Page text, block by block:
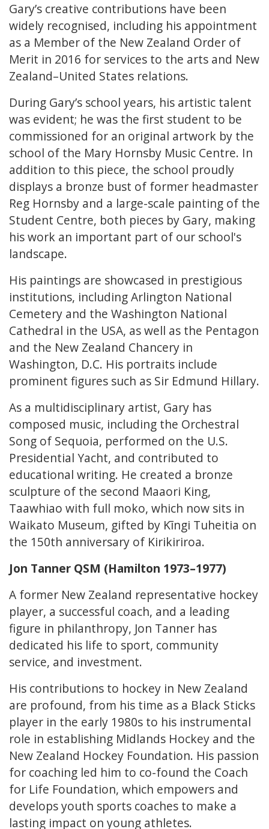
Gary’s creative contributions have been
widely recognised, including his appointment
as a Member of the New Zealand Order of
Merit in 2016 for services to the arts and New
Zealand–United States relations.
During Gary’s school years, his artistic talent
was evident; he was the first student to be
commissioned for an original artwork by the
school of the Mary Hornsby Music Centre. In
addition to this piece, the school proudly
displays a bronze bust of former headmaster
Reg Hornsby and a large-scale painting of the
Student Centre, both pieces by Gary, making
his work an important part of our school's
landscape.
His paintings are showcased in prestigious
institutions, including Arlington National
Cemetery and the Washington National
Cathedral in the USA, as well as the Pentagon
and the New Zealand Chancery in
Washington, D.C. His portraits include
prominent figures such as Sir Edmund Hillary.
As a multidisciplinary artist, Gary has
composed music, including the Orchestral
Song of Sequoia, performed on the U.S.
Presidential Yacht, and contributed to
educational writing. He created a bronze
sculpture of the second Maaori King,
Taawhiao with full moko, which now sits in
Waikato Museum, gifted by Kīngi Tuheitia on
the 150th anniversary of Kirikiriroa.
Jon Tanner QSM (Hamilton 1973–1977)
A former New Zealand representative hockey
player, a successful coach, and a leading
figure in philanthropy, Jon Tanner has
dedicated his life to sport, community
service, and investment.
His contributions to hockey in New Zealand
are profound, from his time as a Black Sticks
player in the early 1980s to his instrumental
role in establishing Midlands Hockey and the
New Zealand Hockey Foundation. His passion
for coaching led him to co-found the Coach
for Life Foundation, which empowers and
develops youth sports coaches to make a
lasting impact on young athletes.